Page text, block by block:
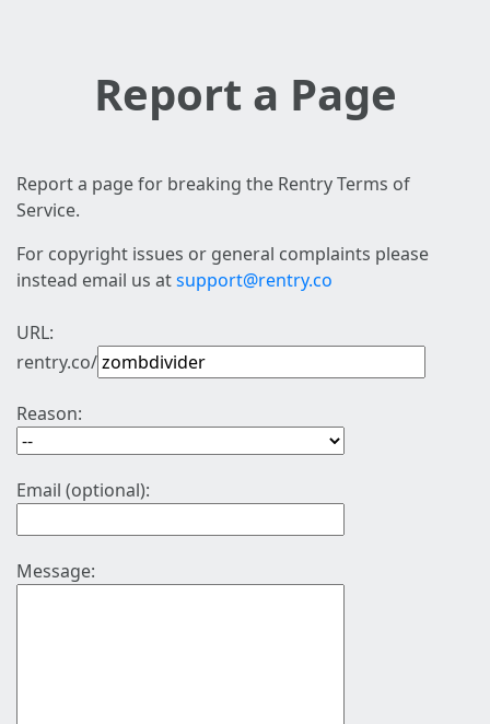
Report a Page
Report a page for breaking the Rentry Terms of
Service.
For copyright issues or general complaints please
instead email us atsupport@rentry.co
URL:
rentry.co/
Reason:
Email (optional):
Message: